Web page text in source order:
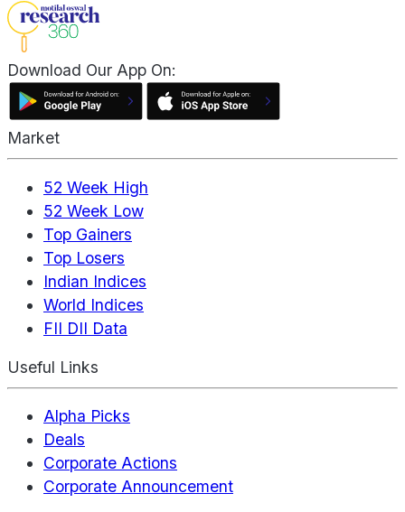
Download Our App On:
Market
52 Week High
52 Week Low
Top Gainers
Top Losers
Indian Indices
World Indices
FII DII Data
Useful Links
Alpha Picks
Deals
Corporate Actions
Corporate Announcement